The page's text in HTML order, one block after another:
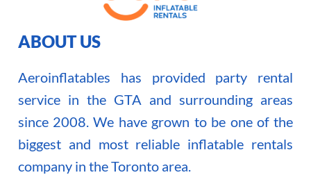
ABOUT US
Aeroinflatables has provided party rental
service in the GTA and surrounding areas
since 2008. We have grown to be one of the
biggest and most reliable inflatable rentals
company in the Toronto area.